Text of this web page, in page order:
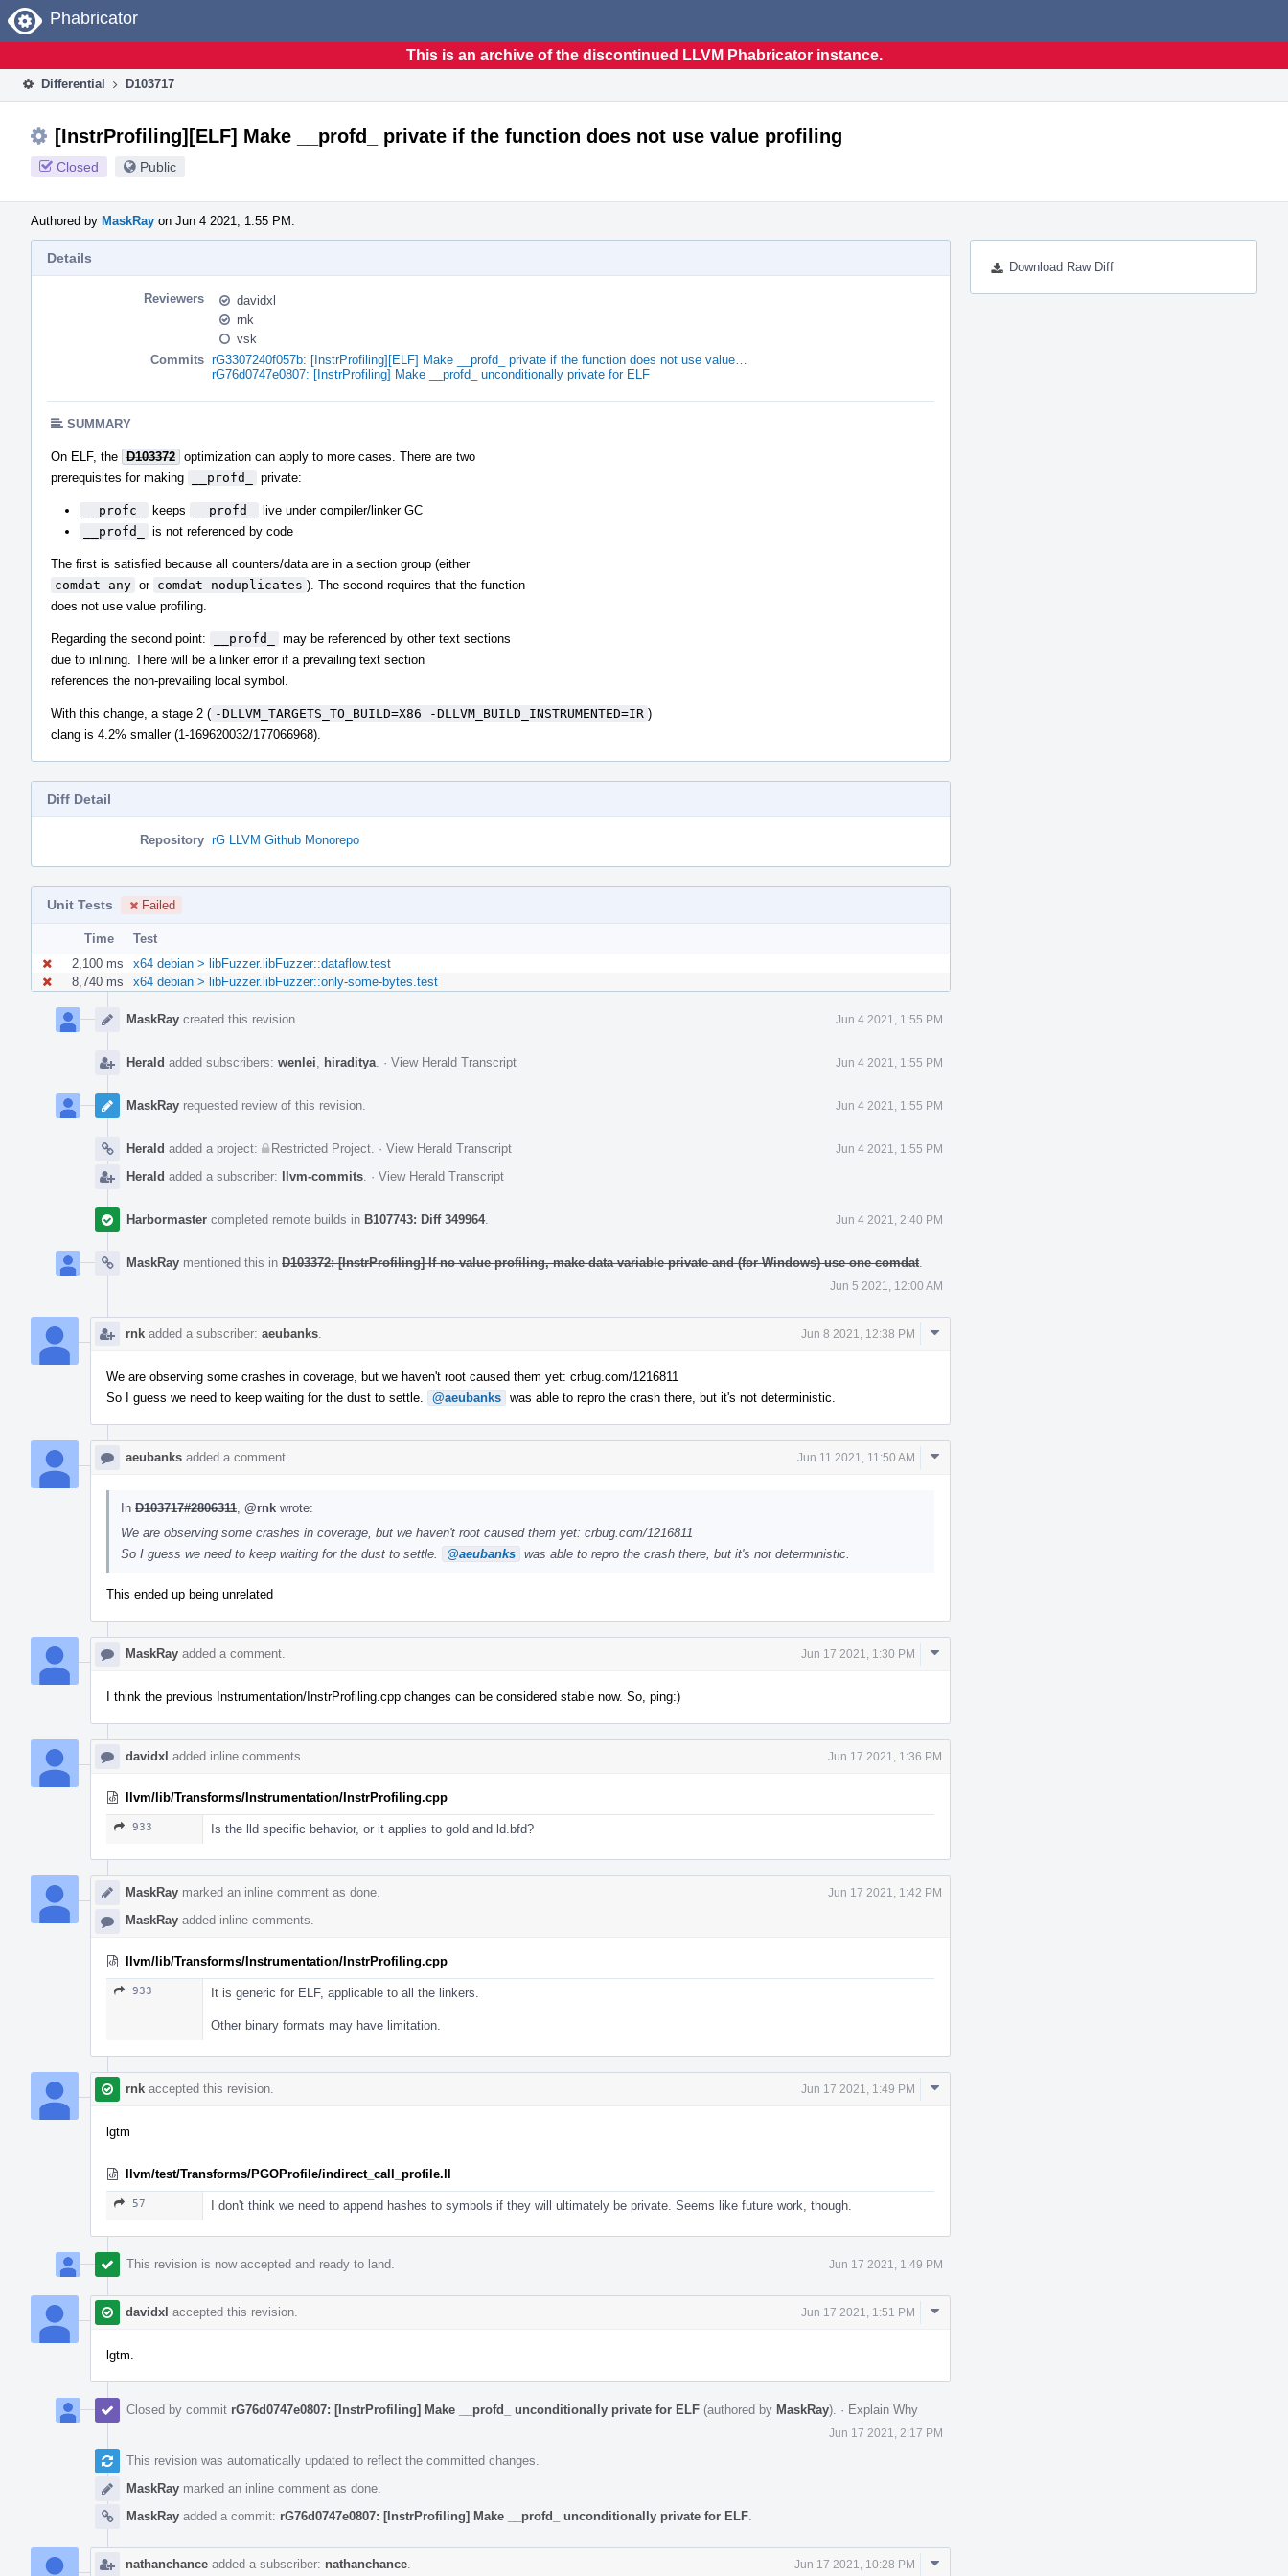
Home
Phabricator
This is an archive of the discontinued LLVM Phabricator instance.
Differential D103717
[InstrProfiling][ELF] Make __profd_ private if the function does not use value profiling
Closed Public
Authored by MaskRay on Jun 4 2021, 1:55 PM.
Download Raw Diff
Details
Reviewers
davidxl
rnk
vsk
Commits rG3307240f057b: [InstrProfiling][ELF] Make __profd_ private if the function does not use value…
rG76d0747e0807: [InstrProfiling] Make __profd_ unconditionally private for ELF
SUMMARY
On ELF, the D103372 optimization can apply to more cases. There are two
prerequisites for making
__profd_ private:
__profc_ keeps __profd_
live under compiler/linker GC
__profd_
is not referenced by code
The first is satisfied because all counters/data are in a section group (either
comdat any or comdat noduplicates ). The second requires that the function
does not use value profiling.
Regarding the second point: __profd_
may be referenced by other text sections
due to inlining. There will be a linker error if a prevailing text section
references the non-prevailing local symbol.
With this change, a stage 2 ( -DLLVM_TARGETS_TO_BUILD=X86 -DLLVM_BUILD_INSTRUMENTED=IR )
clang is 4.2% smaller (1-169620032/177066968).
Diff Detail
Repository rG LLVM Github Monorepo
Unit Tests Failed
Time
Test
2,100 ms
x64 debian > libFuzzer.libFuzzer::dataflow.test
8,740 ms
x64 debian > libFuzzer.libFuzzer::only-some-bytes.test
Timeline
MaskRay created this revision. Jun 4 2021, 1:55 PM
Herald added subscribers: wenlei hiraditya · View Herald Transcript Jun 4 2021, 1:55 PM
MaskRay requested review of this revision. Jun 4 2021, 1:55 PM
Herald added a project: Restricted Project · View Herald Transcript Jun 4 2021, 1:55 PM
Herald added a subscriber: llvm-commits · View Herald Transcript
Harbormaster completed remote builds in B107743: Diff 349964. Jun 4 2021, 2:40 PM
MaskRay mentioned this in D103372: [InstrProfiling] If no value profiling, make data variable private and (for Windows) use one comdat
Jun 5 2021, 12:00 AM
rnk added a subscriber: aeubanks Jun 8 2021, 12:38 PM
Comment
We are observing some crashes in coverage, but we haven't root caused them yet: crbug.com/1216811
So I guess we need to keep waiting for the dust to settle.
@aeubanks was able to repro the crash there, but it's not deterministic.
aeubanks added a comment. Jun 11 2021, 11:50 AM
Comment
In D103717#2806311 @rnk wrote:
We are observing some crashes in coverage, but we haven't root caused them yet: crbug.com/1216811
So I guess we need to keep waiting for the dust to settle.
@aeubanks was able to repro the crash there, but it's not deterministic.
This ended up being unrelated
MaskRay added a comment. Jun 17 2021, 1:30 PM
Comment
I think the previous Instrumentation/InstrProfiling.cpp changes can be considered stable now. So, ping:)
davidxl added inline comments. Jun 17 2021, 1:36 PM
llvm/lib/Transforms/Instrumentation/InstrProfiling.cpp
933 Is the lld specific behavior, or it applies to gold and ld.bfd?
MaskRay marked an inline comment as done. Jun 17 2021, 1:42 PM
MaskRay added inline comments.
llvm/lib/Transforms/Instrumentation/InstrProfiling.cpp
933 It is generic for ELF, applicable to all the linkers.
Other binary formats may have limitation.
rnk accepted this revision. Jun 17 2021, 1:49 PM
Comment
lgtm
llvm/test/Transforms/PGOProfile/indirect_call_profile.ll
57 I don't think we need to append hashes to symbols if they will ultimately be private. Seems like future work, though.
This revision is now accepted and ready to land. Jun 17 2021, 1:49 PM
davidxl accepted this revision. Jun 17 2021, 1:51 PM
Comment
lgtm.
Closed by commit rG76d0747e0807: [InstrProfiling] Make __profd_ unconditionally private for ELF (authored by MaskRay). · Explain Why
Jun 17 2021, 2:17 PM
This revision was automatically updated to reflect the committed changes.
MaskRay marked an inline comment as done.
MaskRay added a commit: rG76d0747e0807: [InstrProfiling] Make __profd_ unconditionally private for ELF
nathanchance added a subscriber: nathanchance Jun 17 2021, 10:28 PM
Comment